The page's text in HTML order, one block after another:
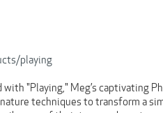
playing
"Playing," Meg’s captivating
techniques to transform a